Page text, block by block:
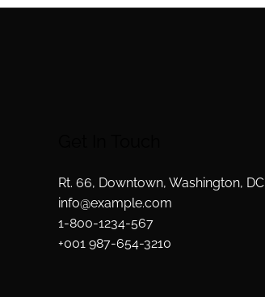
Rt. 66, Downtown, Washington, DC
info@example.com​
1-800-1234-567
+001 987-654-3210